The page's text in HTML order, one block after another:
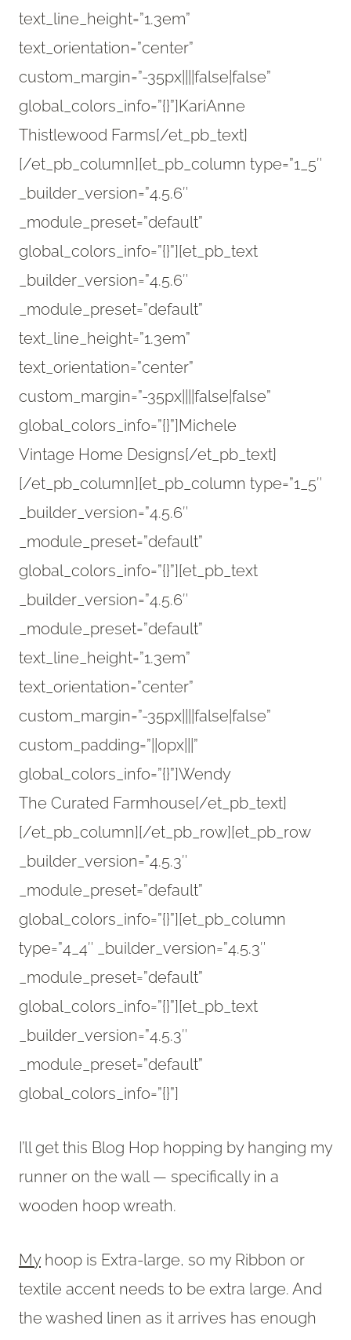
text_line_height=”1.3em”
text_orientation=”center”
custom_margin=”-35px||||false|false”
global_colors_info=”{}”]KariAnne
Thistlewood Farms[/et_pb_text]
[/et_pb_column][et_pb_column type=”1_5″
_builder_version=”4.5.6″
_module_preset=”default”
global_colors_info=”{}”][et_pb_text
_builder_version=”4.5.6″
_module_preset=”default”
text_line_height=”1.3em”
text_orientation=”center”
custom_margin=”-35px||||false|false”
global_colors_info=”{}”]Michele
Vintage Home Designs[/et_pb_text]
[/et_pb_column][et_pb_column type=”1_5″
_builder_version=”4.5.6″
_module_preset=”default”
global_colors_info=”{}”][et_pb_text
_builder_version=”4.5.6″
_module_preset=”default”
text_line_height=”1.3em”
text_orientation=”center”
custom_margin=”-35px||||false|false”
custom_padding=”||0px|||”
global_colors_info=”{}”]Wendy
The Curated Farmhouse[/et_pb_text]
[/et_pb_column][/et_pb_row][et_pb_row
_builder_version=”4.5.3″
_module_preset=”default”
global_colors_info=”{}”][et_pb_column
type=”4_4″ _builder_version=”4.5.3″
_module_preset=”default”
global_colors_info=”{}”][et_pb_text
_builder_version=”4.5.3″
_module_preset=”default”
global_colors_info=”{}”]
I’ll get this Blog Hop hopping by hanging my
runner on the wall — specifically in a
wooden hoop wreath.
Myhoop is Extra-large, so my Ribbon or
textile accent needs to be extra large. And
the washed linen as it arrives has enough